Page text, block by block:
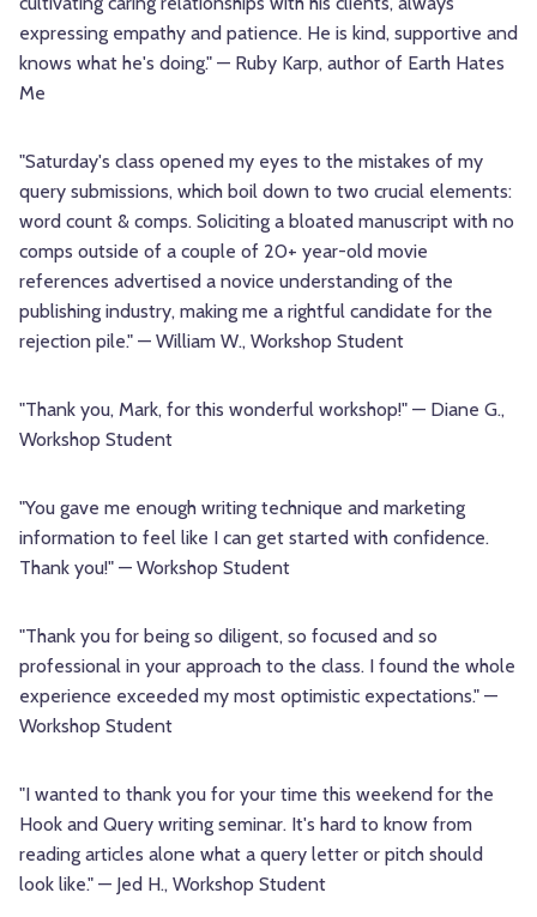
expressing empathy and patience. He is kind, supportive and
knows what he's doing." — Ruby Karp, author of Earth Hates
Me
"Saturday's class opened my eyes to the mistakes of my
query submissions, which boil down to two crucial elements:
word count & comps. Soliciting a bloated manuscript with no
comps outside of a couple of 20+ year-old movie
references advertised a novice understanding of the
publishing industry, making me a rightful candidate for the
rejection pile." — William W., Workshop Student
"Thank you, Mark, for this wonderful workshop!" — Diane G.,
Workshop Student
"You gave me enough writing technique and marketing
information to feel like I can get started with confidence.
Thank you!" — Workshop Student
"Thank you for being so diligent, so focused and so
professional in your approach to the class. I found the whole
experience exceeded my most optimistic expectations." —
Workshop Student
"I wanted to thank you for your time this weekend for the
Hook and Query writing seminar. It's hard to know from
reading articles alone what a query letter or pitch should
look like." — Jed H., Workshop Student